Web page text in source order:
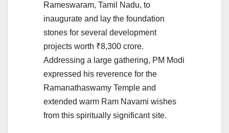
Rameswaram, Tamil Nadu, to
inaugurate and lay the foundation
stones for several development
projects worth ₹8,300 crore.
Addressing a large gathering, PM Modi
expressed his reverence for the
Ramanathaswamy Temple and
extended warm Ram Navami wishes
from this spiritually significant site.